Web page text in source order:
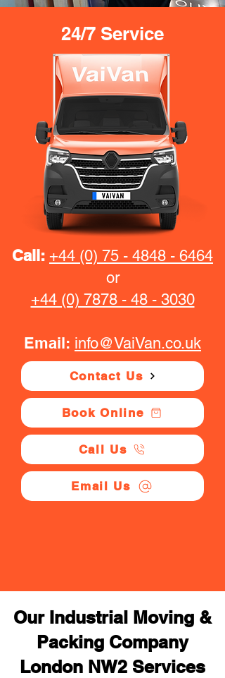
24/7 Service
Call: +44 (0) 75 - 4848 - 6464
or
+44 (0) 7878 - 48 - 3030
Email: info@VaiVan.co.uk
Contact Us
Book Online
Call Us
Email Us
Our Industrial Moving &
Packing Company
London NW2 Services